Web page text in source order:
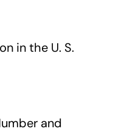
in the U. S.
and